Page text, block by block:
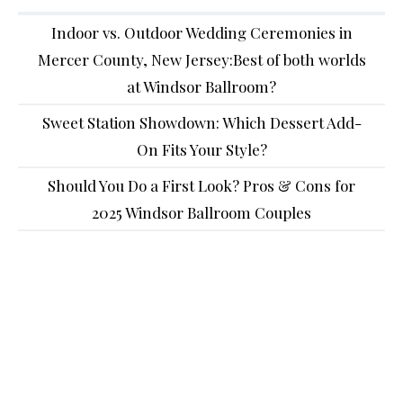
Indoor vs. Outdoor Wedding Ceremonies in
Mercer County, New Jersey:Best of both worlds
at Windsor Ballroom?
Sweet Station Showdown: Which Dessert Add-
On Fits Your Style?
Should You Do a First Look? Pros & Cons for
2025 Windsor Ballroom Couples